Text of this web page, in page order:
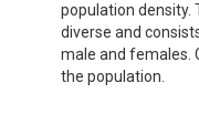
population density.
diverse and
male and females.
the population.